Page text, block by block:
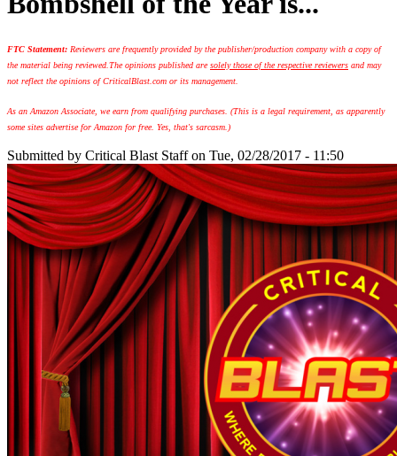
FTC Statement: Reviewers are frequently provided by the publisher/production company with a copy of
the material being reviewed. The opinions published aresolely those of the respective reviewers and may
not reflect the opinions of CriticalBlast.com or its management.
As an Amazon Associate, we earn from qualifying purchases. (This is a legal requirement, as apparently
some sites advertise for Amazon for free. Yes, that's sarcasm.)
Submitted by Critical Blast Staffon Tue, 02/28/2017 - 11:50